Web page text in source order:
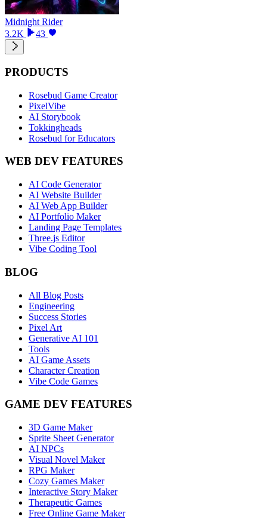
Midnight Rider
3.2K
43
PRODUCTS
Rosebud Game Creator
PixelVibe
AI Storybook
Tokkingheads
Rosebud for Educators
WEB DEV FEATURES
AI Code Generator
AI Website Builder
AI Web App Builder
AI Portfolio Maker
Landing Page Templates
Three.js Editor
Vibe Coding Tool
BLOG
All Blog Posts
Engineering
Success Stories
Pixel Art
Generative AI 101
Tools
AI Game Assets
Character Creation
Vibe Code Games
GAME DEV FEATURES
3D Game Maker
Sprite Sheet Generator
AI NPCs
Visual Novel Maker
RPG Maker
Cozy Games Maker
Interactive Story Maker
Therapeutic Games
Free Online Game Maker